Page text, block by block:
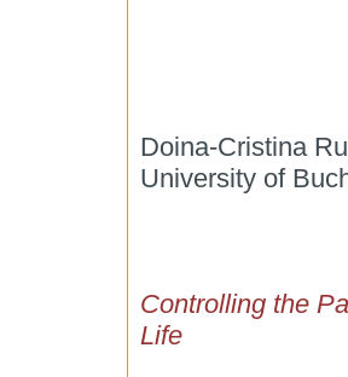
Doina-Cristina
University of
Controlling the
Life